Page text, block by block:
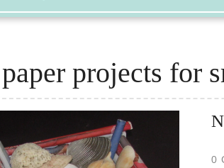
paper projects for
0